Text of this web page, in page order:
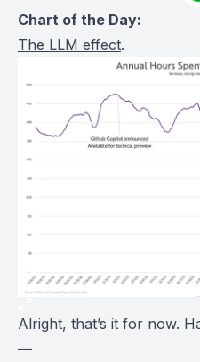
Chart of the Day:
The LLM effect.
Alright, that’s it for now.
—